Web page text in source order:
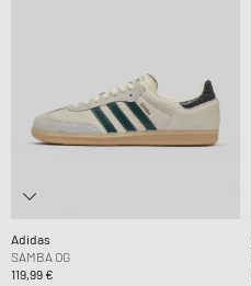
Adidas
SAMBA OG
119,99 €